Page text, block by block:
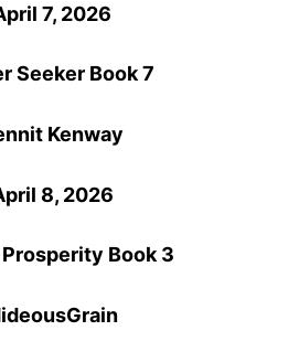
7, 2026
Seeker Book 7
Kenway
8, 2026
Book 3